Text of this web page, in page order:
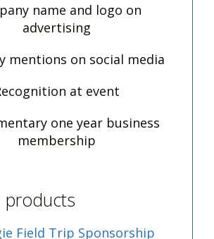
name and logo on
advertising
mentions on social media
at event
one year business
membership
products